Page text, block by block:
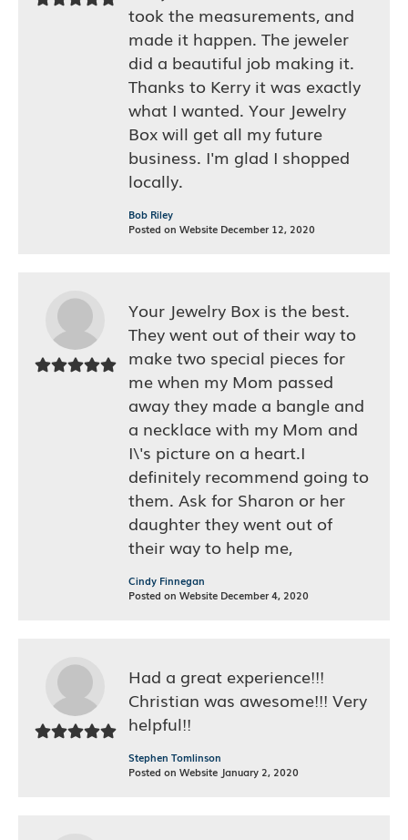
took the measurements, and
made it happen. The jeweler
did a beautiful job making it.
Thanks to Kerry it was exactly
what I wanted. Your Jewelry
Box will get all my future
business. I'm glad I shopped
locally.
Bob Riley
Posted on Website December 12, 2020
Your Jewelry Box is the best.
They went out of their way to
make two special pieces for
me when my Mom passed
away they made a bangle and
a necklace with my Mom and
I\'s picture on a heart.I
definitely recommend going to
them. Ask for Sharon or her
daughter they went out of
their way to help me,
Cindy Finnegan
Posted on Website December 4, 2020
Had a great experience!!!
Christian was awesome!!! Very
helpful!!
Stephen Tomlinson
Posted on Website January 2, 2020